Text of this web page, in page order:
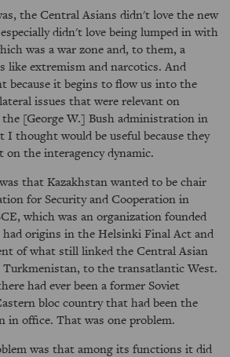
the Central Asians didn't love the new
didn't love being lumped in with
was a war zone and, to them, a
like extremism and narcotics. And
because it begins to flow us into the
issues that were relevant on
[George W.] Bush administration in
thought would be useful because they
on the interagency dynamic.
that Kazakhstan wanted to be chair
for Security and Cooperation in
which was an organization founded
origins in the Helsinki Final Act and
of what still linked the Central Asian
Turkmenistan, to the transatlantic West.
had ever been a former Soviet
bloc country that had been the
in office. That was one problem.
was that among its functions it did